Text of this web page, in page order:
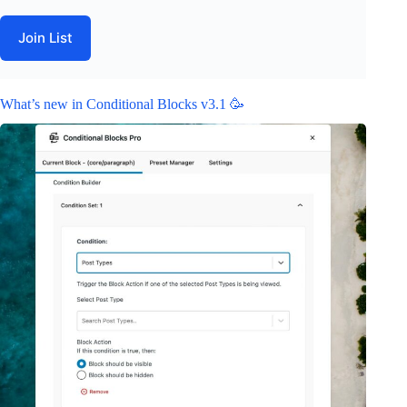
Join List
Related Posts
What’s new in Conditional Blocks v3.1 🥳
February 19, 2024